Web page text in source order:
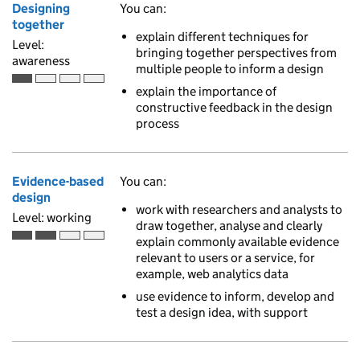
Designing
together
Level:
awareness
Awareness is the first of 4 ascending skill levels
You can:
explain different techniques for
bringing together perspectives from
multiple people to inform a design
explain the importance of
constructive feedback in the design
process
Evidence-based
design
Level: working
Working is the second of 4 ascending skill levels
You can:
work with researchers and analysts to
draw together, analyse and clearly
explain commonly available evidence
relevant to users or a service, for
example, web analytics data
use evidence to inform, develop and
test a design idea, with support